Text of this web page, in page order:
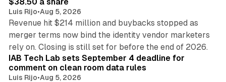
Luis Rijo•Aug 5, 2026
Revenue hit $214 million and buybacks stopped as
merger terms now bind the identity vendor marketers
rely on. Closing is still set for before the end of 2026.
IAB Tech Lab sets September 4 deadline for
comment on clean room data rules
Luis Rijo•Aug 5, 2026